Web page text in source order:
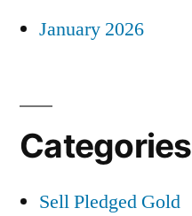
January 2026
Categories
Sell Pledged Gold